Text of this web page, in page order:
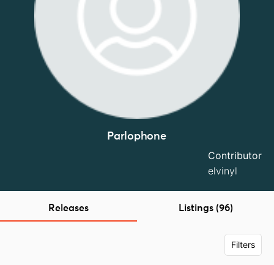
Parlophone
Contributor
elvinyl
Releases Listings (96)
Filters